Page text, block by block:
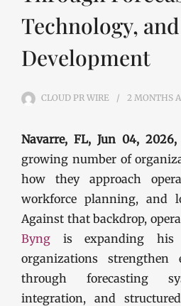
Technology,
Development
CLOUD PR WIRE 2 MONTHS
Navarre, FL, Jun 04, 2026,
growing number of
how they approach
workforce planning, and
Against that backdrop,
Byng is expanding his
organizations strengthen
through forecasting
integration, and